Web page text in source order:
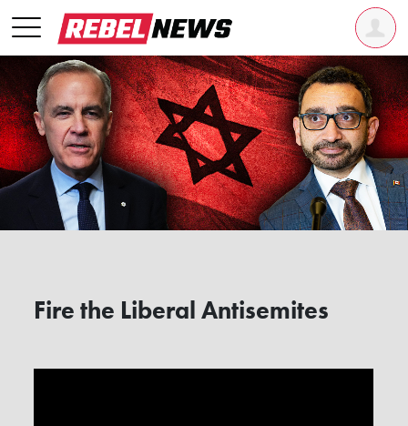
Fire the Liberal Antisemites